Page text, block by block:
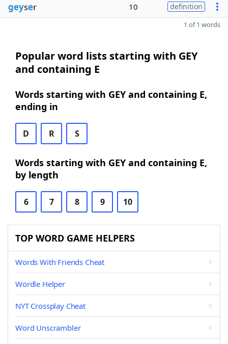
geyser 10 definition
1 of 1 words
Popular word lists starting with GEY
and containing E
Words starting with GEY and containing E,
ending in
D R S
Words starting with GEY and containing E,
by length
6 7 8 9 10
TOP WORD GAME HELPERS
Words With Friends Cheat
Wordle Helper
NYT Crossplay Cheat
Word Unscrambler